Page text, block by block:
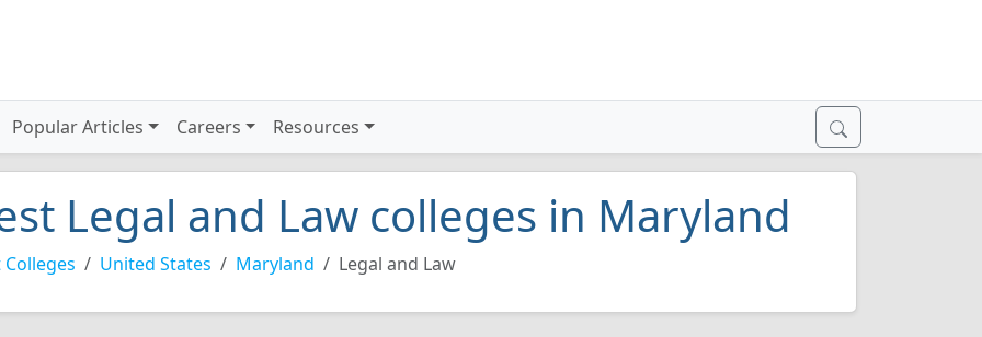
Popular Articles Careers Resources
Legal and Law colleges in Maryland
Colleges United States Maryland Legal and Law